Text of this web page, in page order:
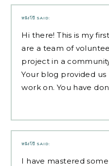
หนังโป๊ SAID:
Hi there! This is my
are a team of
project in a
Your blog provided
work on. You have
หนังโป๊ SAID:
I have mastered